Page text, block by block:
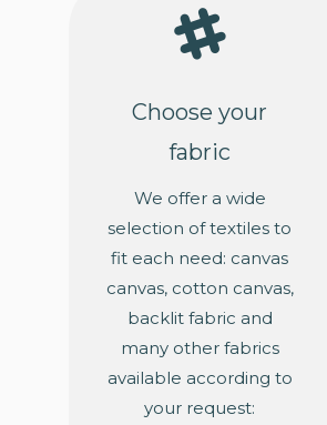
Choose your
fabric
We offer a wide
selection of textiles to
fit each need: canvas
canvas, cotton canvas,
backlit fabric and
many other fabrics
available according to
your request: